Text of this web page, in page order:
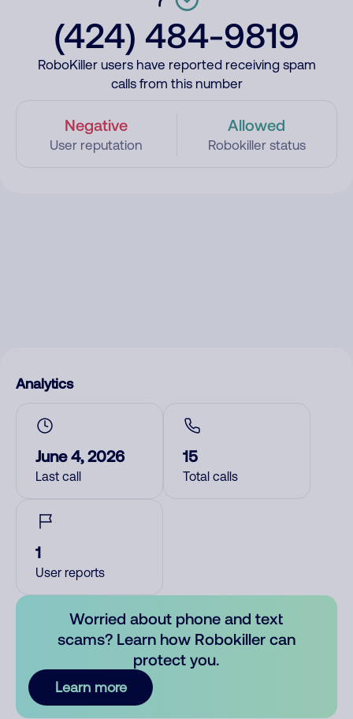
(424) 484-9819
RoboKiller users have reported receiving spam
calls from this number
Negative
User reputation
Allowed
Robokiller status
Analytics
June 4, 2026
Last call
15
Total calls
1
User reports
Worried about phone and text
scams? Learn how Robokiller can
protect you.
Learn more